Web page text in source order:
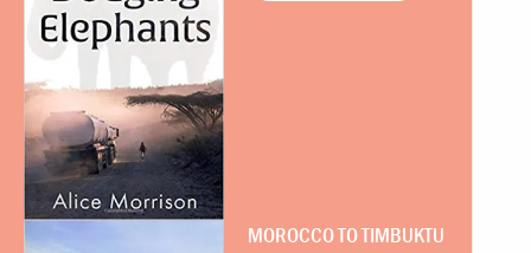
MOROCCO TO TIMBUKTU